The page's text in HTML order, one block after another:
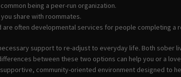
being a peer-run organization.
share with roommates.
often developmental services for people completing a
support to re-adjust to everyday life. Both sober
between these two options can help you or a
community-oriented environment designed to